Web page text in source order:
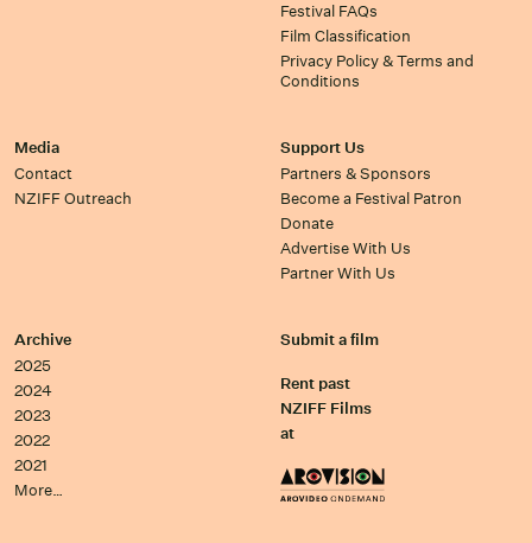
Festival FAQs
Film Classification
Privacy Policy & Terms and
Conditions
Media
Contact
NZIFF Outreach
Support Us
Partners & Sponsors
Become a Festival Patron
Donate
Advertise With Us
Partner With Us
Archive
2025
2024
2023
2022
2021
More…
Submit a film
Rent past
NZIFF Films
at